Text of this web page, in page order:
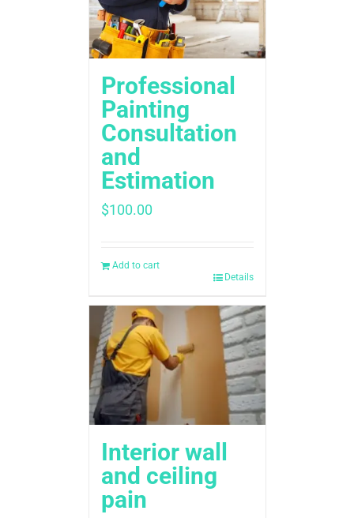
Professional
Painting
Consultation
and
Estimation
$100.00
Add to cart
Details
Interior wall
and ceiling
pain